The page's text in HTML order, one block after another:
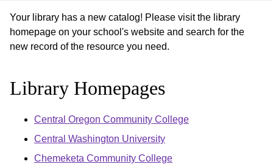
Your library has a new catalog! Please visit the library
homepage on your school's website and search for the
new record of the resource you need.
Library Homepages
Central Oregon Community College
Central Washington University
Chemeketa Community College